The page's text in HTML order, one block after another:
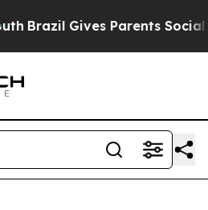
Gives Parents Social